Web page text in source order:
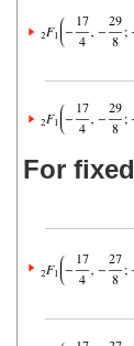
For fixed